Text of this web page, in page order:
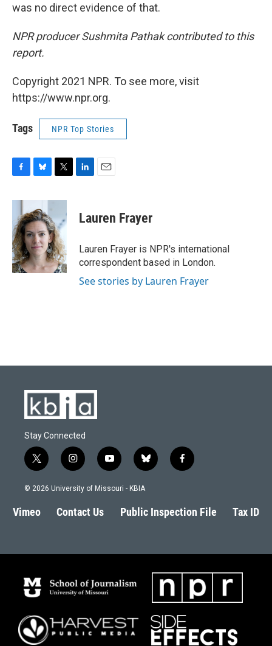
was no direct evidence of that.
NPR producer Sushmita Pathak contributed to this
report.
Copyright 2021 NPR. To see more, visit
https://www.npr.org.
Tags NPR Top Stories
c
b
o
o
k
u
e
s
k
y
i
t
e
r
k
e
n
i
l
Lauren Frayer
Lauren Frayer is NPR's international
correspondent based in London.
See stories by Lauren Frayer
Stay Connected
t
w
i
t
e
i
n
s
a
g
y
o
u
b
l
s
k
f
a
b
o
© 2026 University of Missouri - KBIA
Vimeo Contact Us Public Inspection File Tax ID